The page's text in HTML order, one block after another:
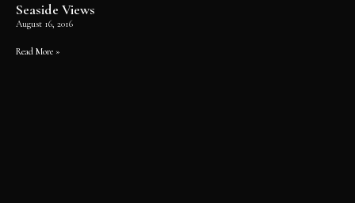
Seaside Views
August 16, 2016
Read More »